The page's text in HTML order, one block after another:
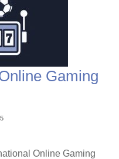
Gaming
Online Gaming